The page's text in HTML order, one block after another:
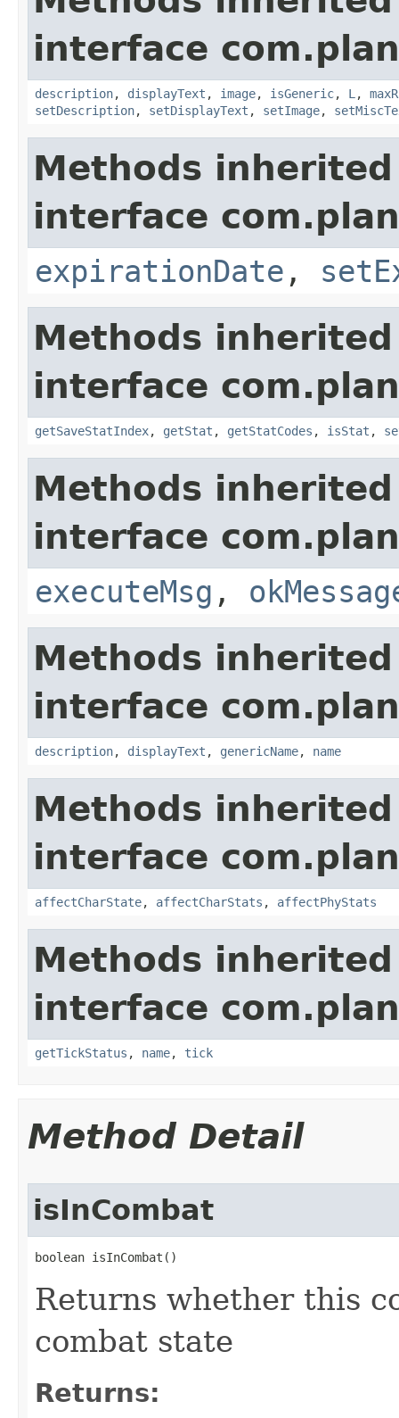
interface
description, displayText , image, isGeneric, L ,
setDescription, setDisplayText , setImage,
Methods
interface
expirationDate ,
Methods
interface
getSaveStatIndex, getStat , getStatCodes , isStat ,
Methods
interface
executeMsg ,
Methods
interface
description, displayText , genericName, name
Methods
interface
affectCharState, affectCharStats , affectPhyStats
Methods
interface
getTickStatus , name, tick
Method Detail
isInCombat
boolean isInCombat()
Returns whether this
combat state
Returns: